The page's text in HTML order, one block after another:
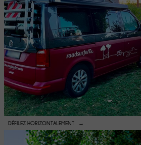
DÉFILEZ HORIZONTALEMENT